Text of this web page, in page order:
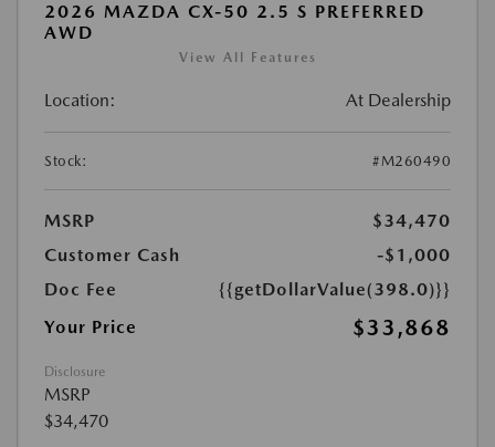
2026 MAZDA CX-50 2.5 S PREFERRED
AWD
View All Features
Location: At Dealership
Stock: #M260490
MSRP
$34,470
Customer Cash
-$1,000
Doc Fee
{{getDollarValue(398.0)}}
Your Price
$33,868
Disclosure
MSRP
$34,470